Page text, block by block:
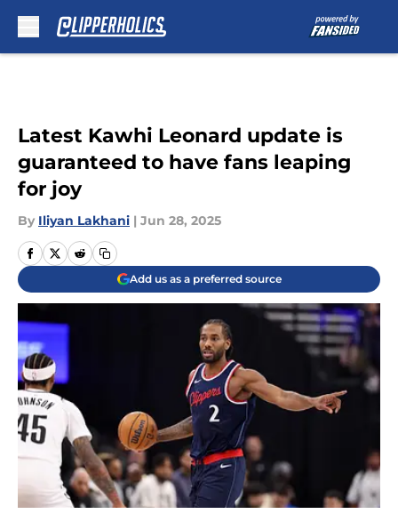
Latest Kawhi Leonard update is
guaranteed to have fans leaping
for joy
By Iliyan Lakhani | Jun 28, 2025
Add us as a preferred source